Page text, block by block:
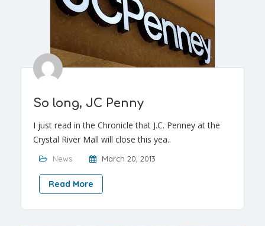
So long, JC Penny
I just read in the Chronicle that J.C. Penney at the
Crystal River Mall will close this yea..
News March 20, 2013
Read More